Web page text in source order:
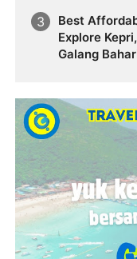
Best
Explore
Galang